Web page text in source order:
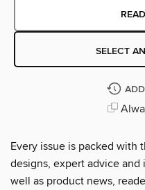
SELECT
Every issue is packed with
designs, expert advice
well as product news,